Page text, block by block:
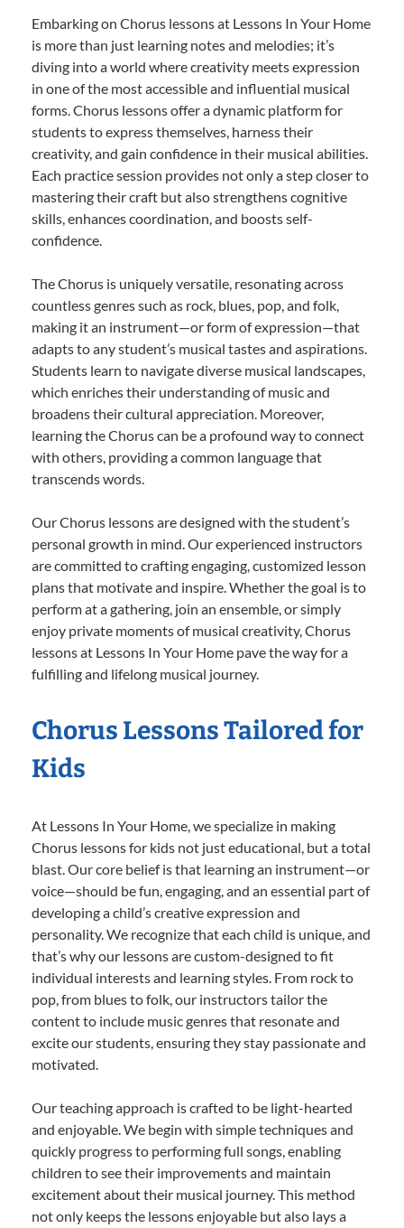
Embarking on Chorus lessons at Lessons In Your Home
is more than just learning notes and melodies; it’s
diving into a world where creativity meets expression
in one of the most accessible and influential musical
forms. Chorus lessons offer a dynamic platform for
students to express themselves, harness their
creativity, and gain confidence in their musical abilities.
Each practice session provides not only a step closer to
mastering their craft but also strengthens cognitive
skills, enhances coordination, and boosts self-
confidence.
The Chorus is uniquely versatile, resonating across
countless genres such as rock, blues, pop, and folk,
making it an instrument—or form of expression—that
adapts to any student’s musical tastes and aspirations.
Students learn to navigate diverse musical landscapes,
which enriches their understanding of music and
broadens their cultural appreciation. Moreover,
learning the Chorus can be a profound way to connect
with others, providing a common language that
transcends words.
Our Chorus lessons are designed with the student’s
personal growth in mind. Our experienced instructors
are committed to crafting engaging, customized lesson
plans that motivate and inspire. Whether the goal is to
perform at a gathering, join an ensemble, or simply
enjoy private moments of musical creativity, Chorus
lessons at Lessons In Your Home pave the way for a
fulfilling and lifelong musical journey.
Chorus Lessons Tailored for
Kids
At Lessons In Your Home, we specialize in making
Chorus lessons for kids not just educational, but a total
blast. Our core belief is that learning an instrument—or
voice—should be fun, engaging, and an essential part of
developing a child’s creative expression and
personality. We recognize that each child is unique, and
that’s why our lessons are custom-designed to fit
individual interests and learning styles. From rock to
pop, from blues to folk, our instructors tailor the
content to include music genres that resonate and
excite our students, ensuring they stay passionate and
motivated.
Our teaching approach is crafted to be light-hearted
and enjoyable. We begin with simple techniques and
quickly progress to performing full songs, enabling
children to see their improvements and maintain
excitement about their musical journey. This method
not only keeps the lessons enjoyable but also lays a